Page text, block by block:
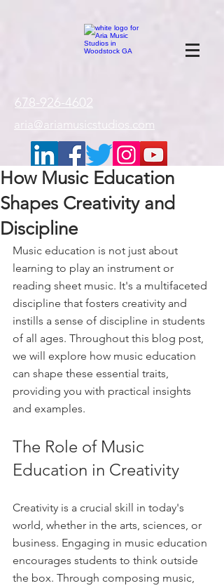
678-926-4602
aria@ariamusicstudios.com
How Music Education
Shapes Creativity and
Discipline
Music education is not just about
learning to play an instrument or
reading sheet music. It's a multifaceted
discipline that fosters creativity and
instills a sense of discipline in students
of all ages. Throughout this blog post,
we will explore how music education
can shape these essential traits,
providing you with practical insights
and examples.
The Role of Music
Education in Creativity
Creativity is a crucial skill in today's
world, whether in the arts, sciences, or
business. Engaging in music education
encourages students to think outside
the box. Through composing music,